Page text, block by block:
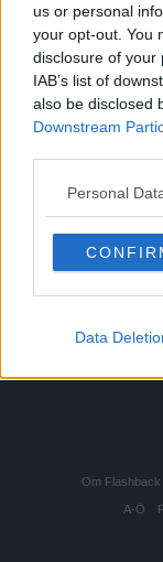
us or personal
your opt-out. You
disclosure of your
IAB’s list of
also be disclosed
Downstream
Personal
Data
Om Flashback
A-Ö